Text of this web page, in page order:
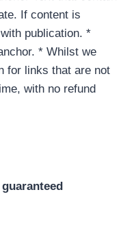
If content is
publication. *
* Whilst we
for links that are not
with no refund
guaranteed